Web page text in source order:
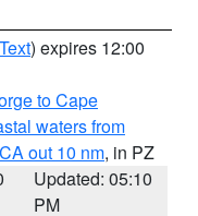
) expires 12:00
to Cape
waters from
out 10 nm, in PZ
Updated: 05:10
PM